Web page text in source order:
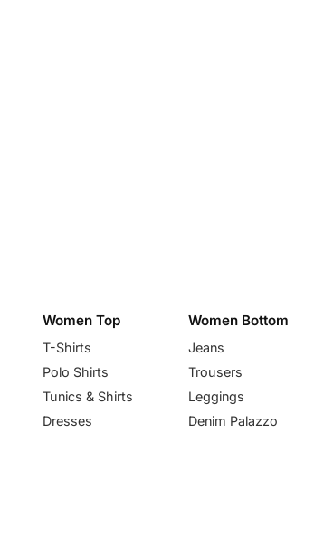
Women Top
T-Shirts
Polo Shirts
Tunics & Shirts
Dresses
Women Bottom
Jeans
Trousers
Leggings
Denim Palazzo